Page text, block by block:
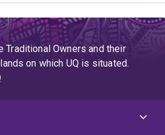
Traditional Owners and their
on which UQ is situated.